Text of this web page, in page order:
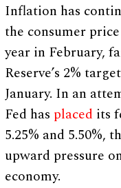
Inflation has
the consumer
year in February,
Reserve’s 2%
January. In an
Fed has placed its
5.25% and 5.50%,
upward pressure
economy.